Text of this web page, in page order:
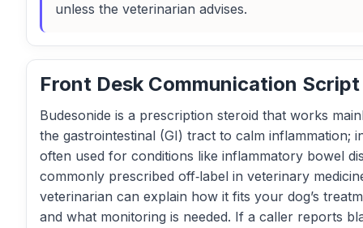
unless the veterinarian advises.
Front Desk Communication Script
Budesonide is a prescription steroid that works
the gastrointestinal (GI) tract to calm inflammation;
often used for conditions like inflammatory bowel
commonly prescribed off‑label in veterinary
veterinarian can explain how it fits your dog’s
and what monitoring is needed. If a caller reports